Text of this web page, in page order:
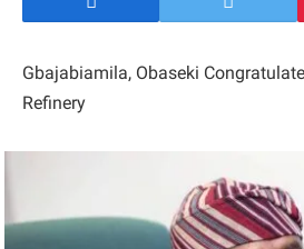
Gbajabiamila, Obaseki
Refinery